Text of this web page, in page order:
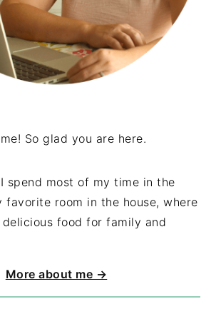
So glad you are here.
I spend most of my time in the
favorite room in the house, where
food for family and
More about me →